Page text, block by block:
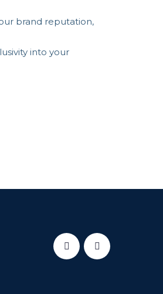
brand reputation,
into your